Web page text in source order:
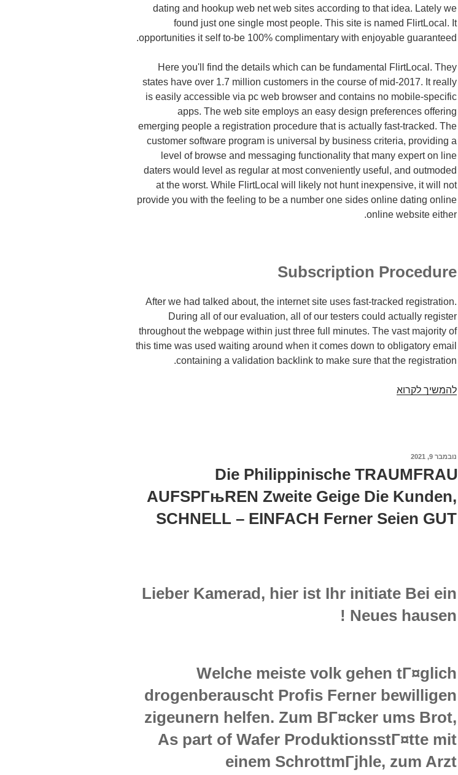
dating and hookup web net web sites according to that idea. Lately we
found just one single most people. This site is named FlirtLocal. It
opportunities it self to-be 100% complimentary with enjoyable guaranteed.
Here you'll find the details which can be fundamental FlirtLocal. They
states have over 1.7 million customers in the course of mid-2017. It really
is easily accessible via pc web browser and contains no mobile-specific
apps. The web site employs an easy design preferences offering
emerging people a registration procedure that is actually fast-tracked. The
customer software program is universal by business criteria, providing a
level of browse and messaging functionality that many expert on line
daters would level as regular at most conveniently useful, and outmoded
at the worst. While FlirtLocal will likely not hunt inexpensive, it will not
provide you with the feeling to be a number one sides online dating online
online website either.
Subscription Procedure
After we had talked about, the internet site uses fast-tracked registration.
During all of our evaluation, all of our testers could actually register
throughout the webpage within just three full minutes. The vast majority of
this time was used waiting around when it comes down to obligatory email
containing a validation backlink to make sure that the registration.
להמשיך לקרואIf
niche
site
at
seems
like
recognized
פורסם
נובמבר 9, 2021
Die Philippinische TRAUMFRAU
AUFSPГњREN Zweite Geige Die Kunden,
SCHNELL – EINFACH Ferner Seien GUT
Lieber Kamerad, hier ist Ihr initiate Bei ein
Neues hausen !
Welche meiste volk gehen tГ¤glich
drogenberauscht Profis Ferner bewilligen
zigeunern helfen. Zum BГ¤cker ums Brot,
As part of Wafer ProduktionsstГ¤tte mit
einem SchrottmГјhle, zum Arzt